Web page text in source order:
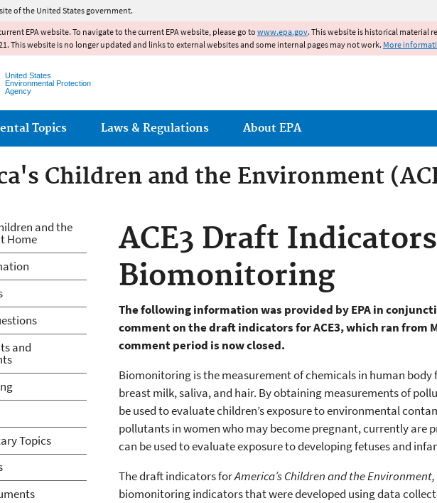
of the United States government.
EPA website. To navigate to the current EPA website, please go to www.epa.gov. This website is historical material
This website is no longer updated and links to external websites and some internal pages may not work. More
United States
Environmental Protection
Agency
Topics Laws & Regulations About EPA
Children and the Environment
ACE3 Draft
Biomonitoring
Thefollowing information was provided by EPA in
comment on the draft indicators for ACE3, which ran from
comment period is now closed.
Biomonitoring is the measurement of chemicals in human body
breast milk, saliva, and hair. By obtaining measurements of
be used to evaluate children’s exposure to environmental
pollutants in women who may become pregnant, currently are
can be used to evaluate exposure to developing fetuses and
The draft indicators forAmerica’s Children and the
biomonitoring indicators that were developed using data
Children and the Environment
and the
Home
and
Topics